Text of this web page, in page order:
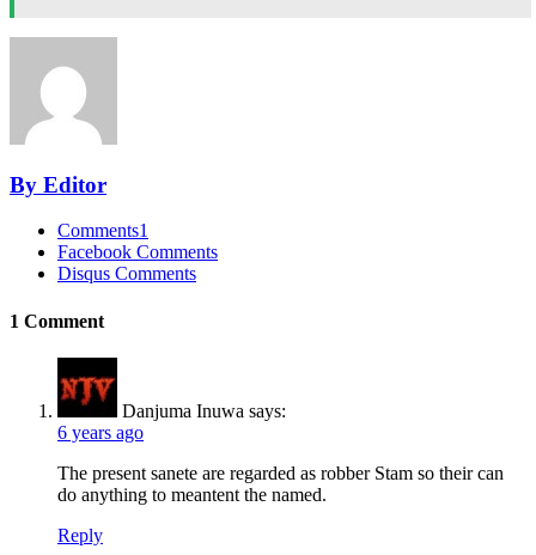
By Editor
Comments1
Facebook Comments
Disqus Comments
1 Comment
Danjuma Inuwa says:
6 years ago
The present sanete are regarded as robber Stam so their can
do anything to meantent the named.
Reply